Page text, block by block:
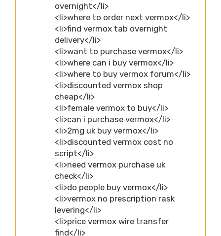
overnight</li>
<li>where to order next vermox</li>
<li>find vermox tab overnight
delivery</li>
<li>want to purchase vermox</li>
<li>where can i buy vermox</li>
<li>where to buy vermox forum</li>
<li>discounted vermox shop
cheap</li>
<li>female vermox to buy</li>
<li>can i purchase vermox</li>
<li>2mg uk buy vermox</li>
<li>discounted vermox cost no
script</li>
<li>need vermox purchase uk
check</li>
<li>do people buy vermox</li>
<li>vermox no prescription rask
levering</li>
<li>price vermox wire transfer
find</li>